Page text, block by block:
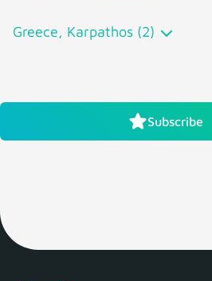
Greece, Karpathos (2)
Subscribe